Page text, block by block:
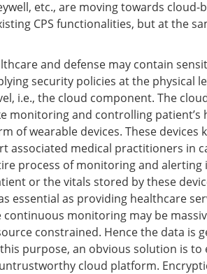
etc., are moving towards cloud-
CPS functionalities, but at the
and defense may contain
security policies at the physical
i.e., the cloud component. The
monitoring and controlling patient’s
of wearable devices. These devices
associated medical practitioners in
process of monitoring and alerting
or the vitals stored by these
essential as providing healthcare
monitoring may be
constrained. Hence the data is
purpose, an obvious solution is
cloud platform.